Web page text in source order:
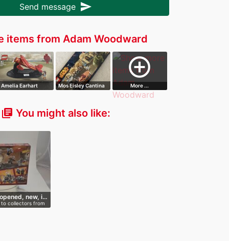
Send message send
items from Adam Woodward
Amelia Earhart
Mos Eisley Cantina
add_circle_outline
More ...
library_books You might also like:
new, i…
to collectors from